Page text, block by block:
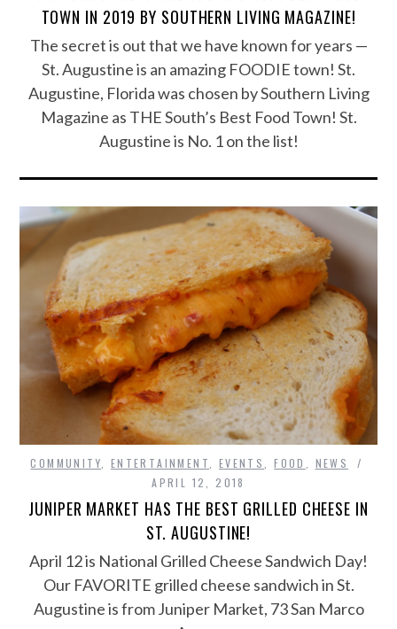
TOWN IN 2019 BY SOUTHERN LIVING MAGAZINE!
The secret is out that we have known for years —
St. Augustine is an amazing FOODIE town! St.
Augustine, Florida was chosen by Southern Living
Magazine as THE South’s Best Food Town! St.
Augustine is No. 1 on the list!
COMMUNITY ENTERTAINMENT EVENTS ,FOOD
NEWS
APRIL 12, 2018
JUNIPER MARKET HAS THE BEST GRILLED CHEESE IN
ST. AUGUSTINE!
April 12 is National Grilled Cheese Sandwich Day!
Our FAVORITE grilled cheese sandwich in St.
Augustine is from Juniper Market, 73 San Marco